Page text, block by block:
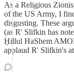
As a Religious
of the US Army, I
disgusting. These
(as R' Slifkin has
Ḥillul HaShem
applaud R' Slifkin's